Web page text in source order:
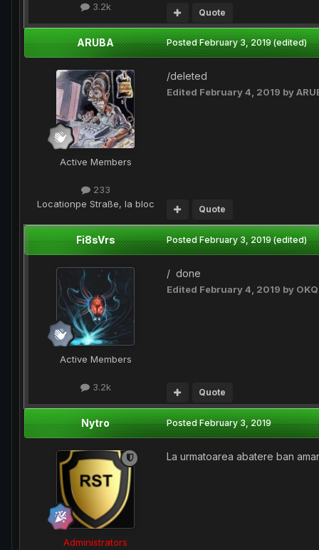
3.2k
Quote
ARUBA
Active Members
233
Locationpe Straße, la bloc
PostedFebruary 3, 2019 (edited)
/deleted
Edited February 4, 2019 by
Quote
Fi8sVrs
Active Members
3.2k
PostedFebruary 3, 2019 (edited)
/ done
Edited February 4, 2019 by
Quote
Nytro
Administrators
PostedFebruary 3, 2019
La urmatoarea abatere ban